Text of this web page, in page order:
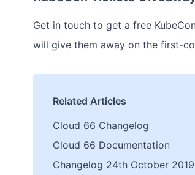
Get in touch to get a free
will give them away on the first-
Related Articles
Cloud 66 Changelog
Cloud 66 Documentation
Changelog 24th October 2019